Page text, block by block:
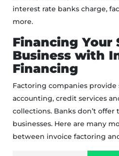
interest rate banks charge,
more.
Financing Your
Business with
Financing
Factoring companies provide
accounting, credit services
collections. Banks don’t offer
businesses. Here are many
between invoice factoring